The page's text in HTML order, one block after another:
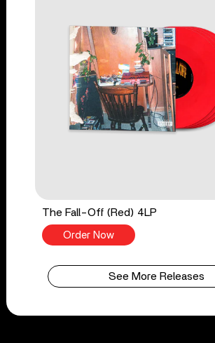
The Fall-Off (Red) 4LP
Order Now
See More Releases